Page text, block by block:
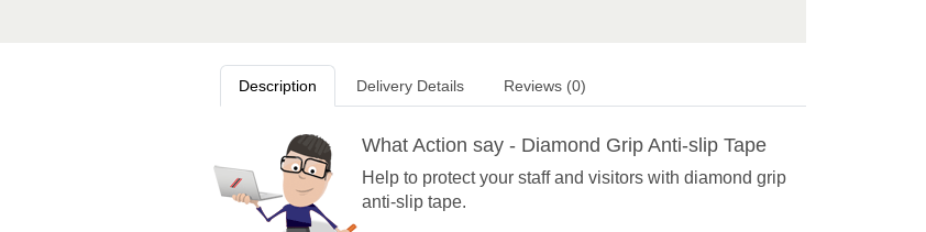
Description Delivery Details Reviews (0)
What Action say - Diamond Grip Anti-slip Tape
Help to protect your staff and visitors with diamond grip
anti-slip tape.